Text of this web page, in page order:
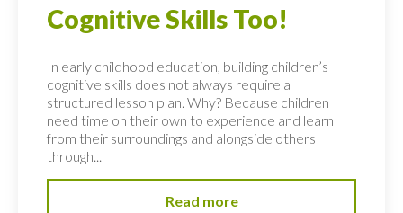
Cognitive Skills Too!
In early childhood education, building children’s
cognitive skills does not always require a
structured lesson plan. Why? Because children
need time on their own to experience and learn
from their surroundings and alongside others
through...
Read more